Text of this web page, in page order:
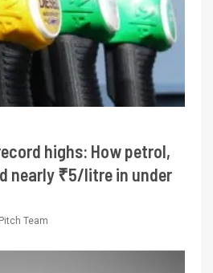
highs: How petrol,
nearly ₹5/litre in under
Team